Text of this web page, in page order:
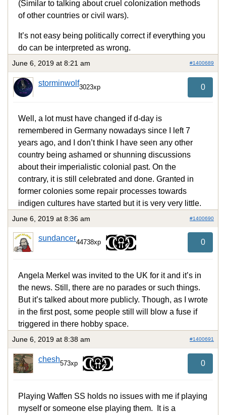
(Similar to talking about cruel colonization methods
of other countries or civil wars).
It’s not easy being politically correct if everything you
do can be interpreted as wrong.
June 6, 2019 at 8:21 am #1400689
storminwolf3023xp 0
Well, a lot must have changed if d-day is
remembered in Germany nowadays since I left 7
years ago, and I don’t think I have seen any other
country being ashamed or shunning discussions
about their imperialistic colonial past. On the
contrary, it is still celebrated and done. Granted in
former colonies some repair processes towards
indigen cultures have started but it is very very little.
June 6, 2019 at 8:36 am #1400690
sundancer44738xp 0
Angela Merkel was invited to the UK for it and it’s in
the news. Still, there are no parades or such things.
But it’s talked about more publicly. Though, as I wrote
in the first post, some people still will blow a fuse if
triggered in there hobby space.
June 6, 2019 at 8:38 am #1400691
chesh573xp 0
Playing Waffen SS holds no issues with me if playing
myself or someone else playing them. It is a